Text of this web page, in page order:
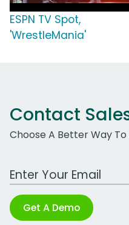
ESPN TV Spot,
'WrestleMania'
Contact
Choose A Better Way To
Work Email Address
Get A Demo